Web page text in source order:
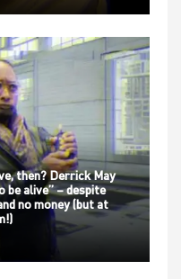
then? Derrick May
be alive” – despite
no money (but at